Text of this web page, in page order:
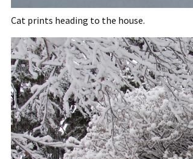
Cat prints heading to the house.